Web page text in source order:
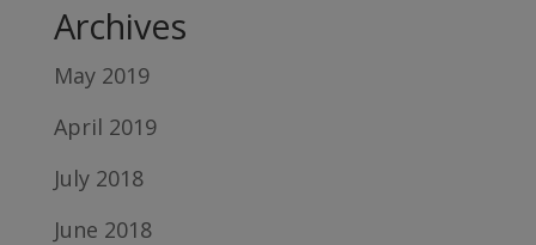
Archives
May 2019
April 2019
July 2018
June 2018